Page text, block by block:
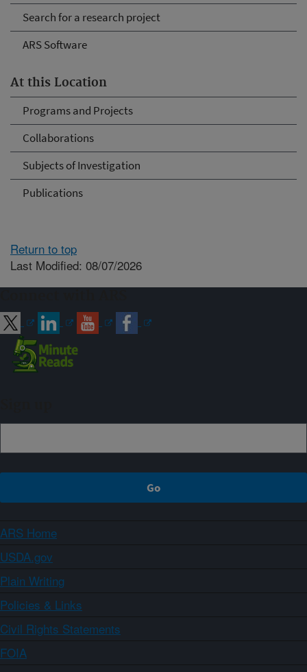
Search for a research project
ARS Software
At this Location
Programs and Projects
Collaborations
Subjects of Investigation
Publications
Return to top
Last Modified: 08/07/2026
ARS Home
USDA.gov
Plain Writing
Policies & Links
Civil Rights Statements
FOIA